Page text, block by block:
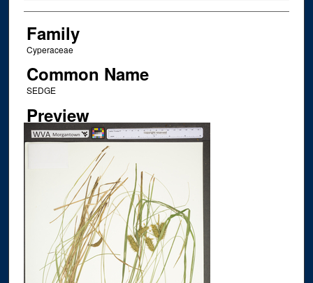
Creator
Family
Cyperaceae
Common Name
SEDGE
Preview